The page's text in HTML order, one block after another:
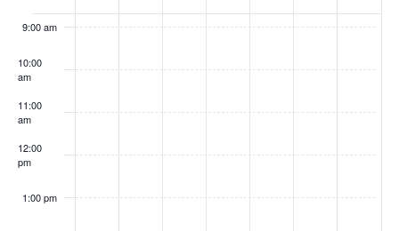
e
o
S
h
o
w
9:00 am
10:00
am
11:00
am
12:00
pm
1:00 pm